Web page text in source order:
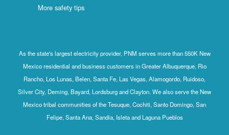
More safety tips
As the state's largest electricity provider, PNM serves more than 550K New
Mexico residential and business customers in Greater Albuquerque, Rio
Rancho, Los Lunas, Belen, Santa Fe, Las Vegas, Alamogordo, Ruidoso,
Silver City, Deming, Bayard, Lordsburg and Clayton. We also serve the New
Mexico tribal communities of the Tesuque, Cochiti, Santo Domingo, San
Felipe, Santa Ana, Sandia, Isleta and Laguna Pueblos